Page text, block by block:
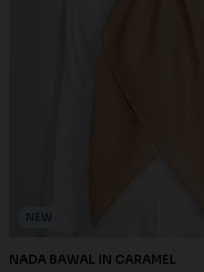
NEW
NADA BAWAL IN CARAMEL